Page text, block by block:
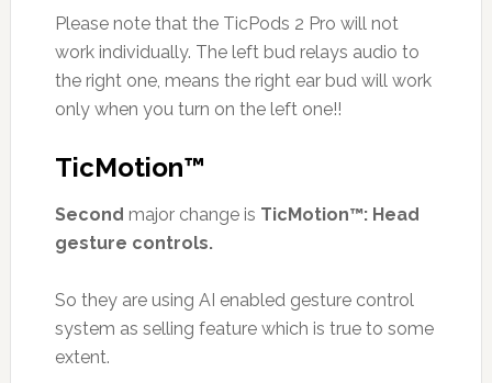
Please note that the TicPods 2 Pro will not
work individually. The left bud relays audio to
the right one, means the right ear bud will work
only when you turn on the left one!!
TicMotion™
Second major change is TicMotion™: Head
gesture controls.
So they are using AI enabled gesture control
system as selling feature which is true to some
extent.